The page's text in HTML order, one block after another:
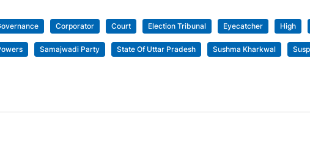
Corporator Court Election Tribunal Eyecatcher High
Samajwadi Party State Of Uttar Pradesh Sushma Kharkwal